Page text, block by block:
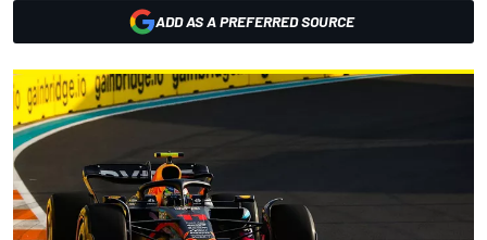
ADD AS A PREFERRED SOURCE